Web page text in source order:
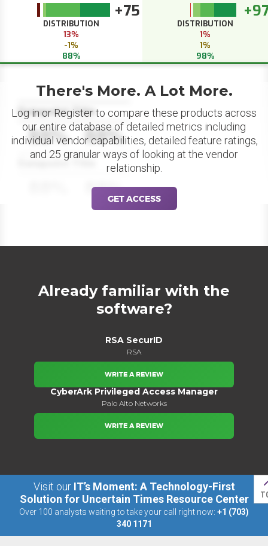
+75
DISTRIBUTION
13%
-1%
88%
DISTRIBUTION
1%
1%
98%
Datapoint Title
88% 88%
Datapoint Title
88%
There's More. A Lot More.
Log in or Register to compare these products across
our entire database of detailed metrics including
individual vendor capabilities, detailed feature ratings,
and 25 granular ways of looking at the vendor
relationship.
GET ACCESS
Already familiar with the
software?
RSA SecurID
RSA
WRITE A REVIEW
CyberArk Privileged Access Manager
Palo Alto Networks
WRITE A REVIEW
Visit our IT’s Moment: A Technology-First
Solution for Uncertain Times Resource Center
Over 100 analysts waiting to take your call right now: +1 (703)
340 1171